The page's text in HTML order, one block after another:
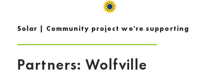
Solar | Community project we're supporting
Partners: Wolfville